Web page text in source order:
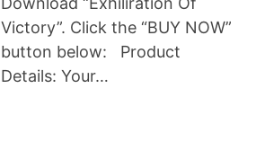
Victory”. Click the “BUY NOW”
button below: Product
Details: Your…